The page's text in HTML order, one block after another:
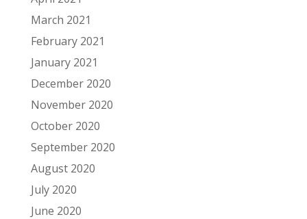
March 2021
February 2021
January 2021
December 2020
November 2020
October 2020
September 2020
August 2020
July 2020
June 2020